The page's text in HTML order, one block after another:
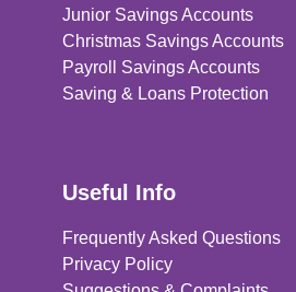
Junior Savings Accounts
Christmas Savings Accounts
Payroll Savings Accounts
Saving & Loans Protection
Useful Info
Frequently Asked Questions
Privacy Policy